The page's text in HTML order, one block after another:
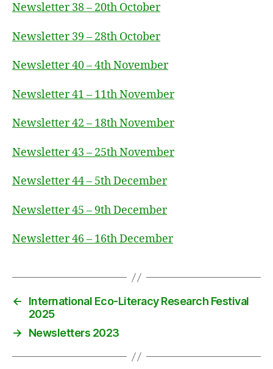
Newsletter 38 – 20th October
Newsletter 39 – 28th October
Newsletter 40 – 4th November
Newsletter 41 – 11th November
Newsletter 42 – 18th November
Newsletter 43 – 25th November
Newsletter 44 – 5th December
Newsletter 45 – 9th December
Newsletter 46 – 16th December
←
International Eco-Literacy Research Festival
2025
→
Newsletters 2023